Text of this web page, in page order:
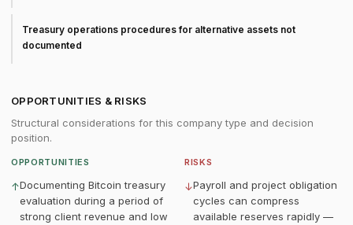
Treasury operations procedures for alternative assets not
documented
OPPORTUNITIES & RISKS
Structural considerations for this company type and decision
position.
OPPORTUNITIES
↑Documenting Bitcoin treasury
evaluation during a period of
strong client revenue and low
RISKS
↓Payroll and project obligation
cycles can compress
available reserves rapidly —